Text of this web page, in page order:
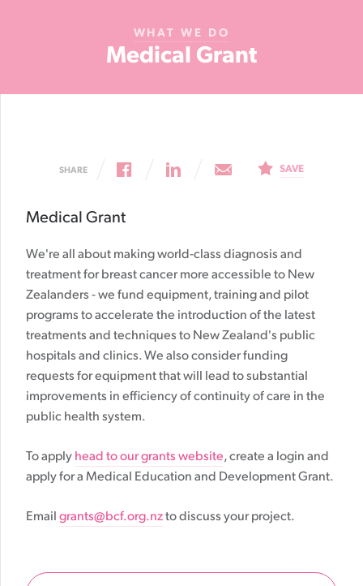
Foundation
WHAT WE DO
Medical Grant
SHARE SAVE
Medical Grant
We're all about making world-class diagnosis and
treatment for breast cancer more accessible to New
Zealanders - we fund equipment, training and pilot
programs to accelerate the introduction of the latest
treatments and techniques to New Zealand's public
hospitals and clinics. We also consider funding
requests for equipment that will lead to substantial
improvements in efficiency of continuity of care in the
public health system.
To apply head to our grants website, create a login and
apply for a Medical Education and Development Grant.
Email grants@bcf.org.nzto discuss your project.